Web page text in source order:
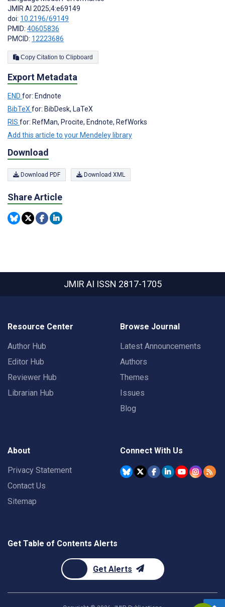
JMIR AI 2025;4:e69149
doi: 10.2196/69149
PMID: 40605836
PMCID: 12223686
Copy Citation to Clipboard
Export Metadata
END for: Endnote
BibTeX for: BibDesk, LaTeX
RIS for: RefMan, Procite, Endnote, RefWorks
Add this article to your Mendeley library
Download
Download PDF Download XML
Share Article
JMIR AI ISSN 2817-1705
Resource Center
Author Hub
Editor Hub
Reviewer Hub
Librarian Hub
Browse Journal
Latest Announcements
Authors
Themes
Issues
Blog
About
Privacy Statement
Contact Us
Sitemap
Connect With Us
Get Table of Contents Alerts
Get Alerts